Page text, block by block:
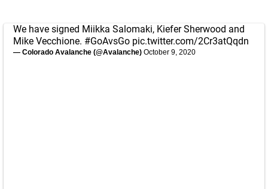
We have signed Miikka Salomaki, Kiefer Sherwood and
Mike Vecchione. #GoAvsGo pic.twitter.com/2Cr3atQqdn
— Colorado Avalanche (@Avalanche) October 9, 2020